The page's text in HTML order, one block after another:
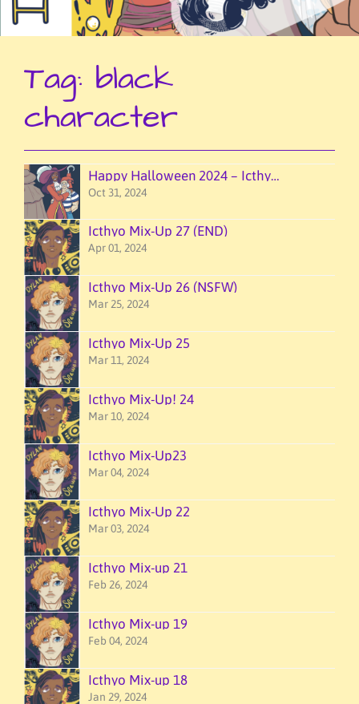
Tag: black
character
Happy Halloween 2024 – Icthyo Mixup!
Oct 31, 2024
Icthyo Mix-Up 27 (END)
Apr 01, 2024
Icthyo Mix-Up 26 (NSFW)
Mar 25, 2024
Icthyo Mix-Up 25
Mar 11, 2024
Icthyo Mix-Up! 24
Mar 10, 2024
Icthyo Mix-Up23
Mar 04, 2024
Icthyo Mix-Up 22
Mar 03, 2024
Icthyo Mix-up 21
Feb 26, 2024
Icthyo Mix-up 19
Feb 04, 2024
Icthyo Mix-up 18
Jan 29, 2024